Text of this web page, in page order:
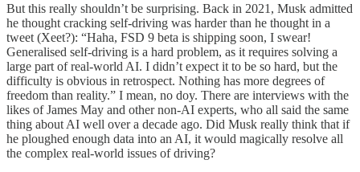
But this really shouldn’t be surprising. Back in 2021, Musk admitted
he thought cracking self-driving was harder than he thought in a
tweet (Xeet?): “Haha, FSD 9 beta is shipping soon, I swear!
Generalised self-driving is a hard problem, as it requires solving a
large part of real-world AI. I didn’t expect it to be so hard, but the
difficulty is obvious in retrospect. Nothing has more degrees of
freedom than reality.” I mean, no doy. There are interviews with the
likes of James May and other non-AI experts, who all said the same
thing about AI well over a decade ago. Did Musk really think that if
he ploughed enough data into an AI, it would magically resolve all
the complex real-world issues of driving?